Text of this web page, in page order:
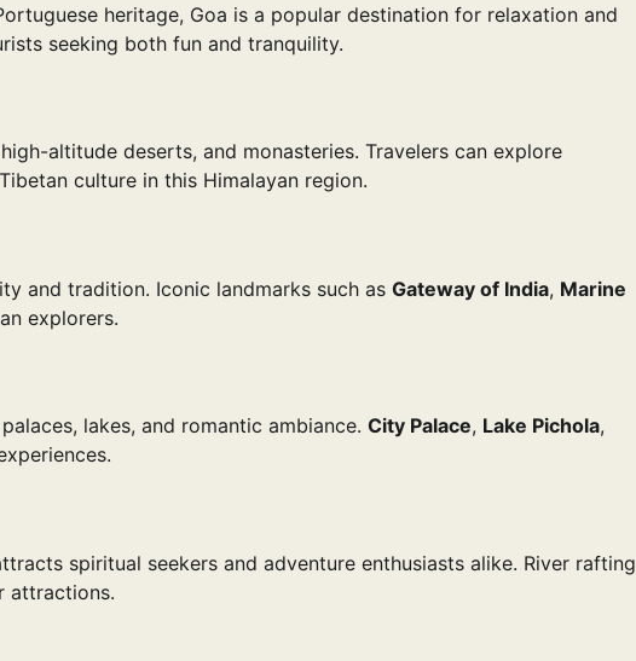
heritage, Goa is a popular destination for relaxation and
seeking both fun and tranquility.
altitude deserts, and monasteries. Travelers can explore
culture in this Himalayan region.
and tradition. Iconic landmarks such as Gateway of India, Marine
explorers.
lakes, and romantic ambiance. City Palace, Lake Pichola,
spiritual seekers and adventure enthusiasts alike. River rafting
attractions.